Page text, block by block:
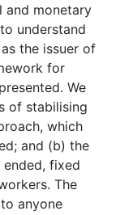
and monetary
understand
the issuer of
for
We
of stabilising
which
and (b) the
ended, fixed
The
anyone